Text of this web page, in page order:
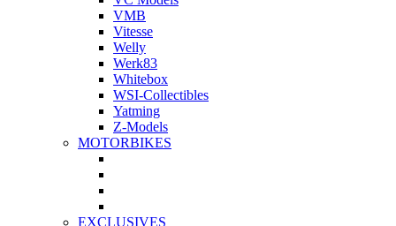
VMB
Vitesse
Welly
Werk83
Whitebox
WSI-Collectibles
Yatming
Z-Models
MOTORBIKES
EXCLUSIVES